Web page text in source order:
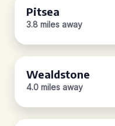
Pitsea
3.8 miles away
Wealdstone
4.0 miles away